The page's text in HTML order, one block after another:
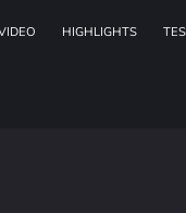
HIGHLIGHTS